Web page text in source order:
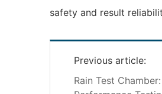
safety and result
Previous article:
Rain Test